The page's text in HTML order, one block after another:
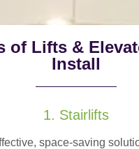
of Lifts &
Install
1. Stairlifts
space-saving